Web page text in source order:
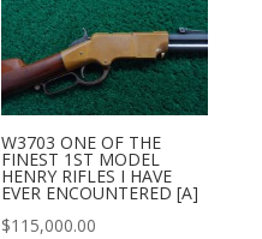
W3703 ONE OF THE
FINEST 1ST MODEL
HENRY RIFLES I HAVE
EVER ENCOUNTERED [A]
$115,000.00